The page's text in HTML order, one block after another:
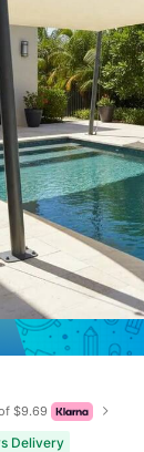
$9.69
Delivery